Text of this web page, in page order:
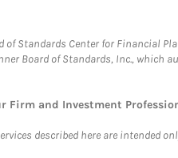
Standards Center for Financial
Board of Standards, Inc.,
Firm and Investment
described here are intended